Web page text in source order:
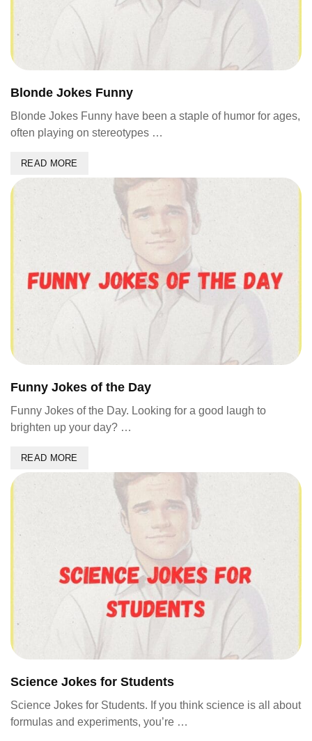
Blonde Jokes Funny
Blonde Jokes Funny have been a staple of humor for ages,
often playing on stereotypes …
READ MORE
Funny Jokes of the Day
Funny Jokes of the Day. Looking for a good laugh to
brighten up your day? …
READ MORE
Science Jokes for Students
Science Jokes for Students. If you think science is all about
formulas and experiments, you’re …